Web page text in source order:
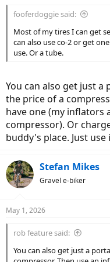
fooferdoggie said:
Most of my tires I can get
can also use co-2 or get
use. Or a tube.
You can also get just
the price of a
have one (my inflators
compressor). Or
buddy's place. Just
Stefan Mikes
Gravel e-biker
May 1, 2026
rob feature said:
You can also get just a